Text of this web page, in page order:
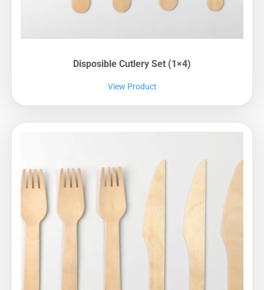
Disposible Cutlery Set (1×4)
View Product